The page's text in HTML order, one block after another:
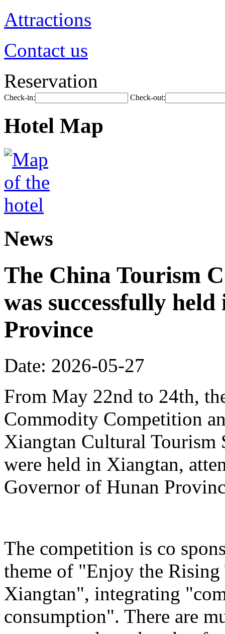
Attractions
Contact us
Reservation
Check-in: Check-out:
Hotel Map
News
The China Tourism
was successfully
Province
Date: 2026-05-27
From May 22nd to 24th,
Commodity Competition
Xiangtan Cultural Tourism
were held in Xiangtan,
Governor of Hunan
The competition is co
theme of "Enjoy the
Xiangtan", integrating
consumption". There are